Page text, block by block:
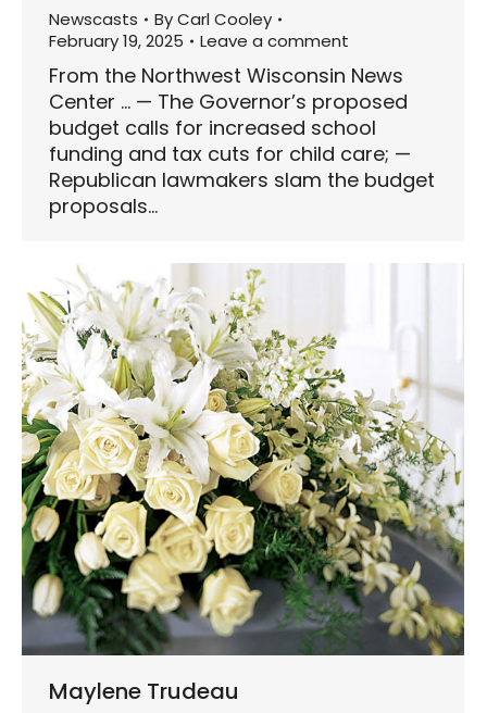
Newscasts ByCarl Cooley
February 19, 2025
Leave a comment
From the Northwest Wisconsin News
Center … — The Governor’s proposed
budget calls for increased school
funding and tax cuts for child care; —
Republican lawmakers slam the budget
proposals…
Maylene Trudeau